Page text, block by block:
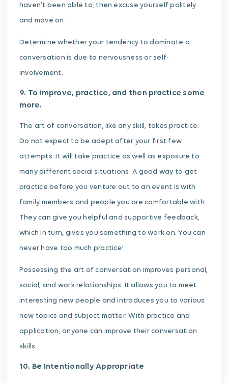
haven’t been able to, then excuse yourself politely
and move on.
Determine whether your tendency to dominate a
conversation is due to nervousness or self-
involvement.
9. To improve, practice, and then practice some
more.
The art of conversation, like any skill, takes practice.
Do not expect to be adept after your first few
attempts. It will take practice as well as exposure to
many different social situations. A good way to get
practice before you venture out to an event is with
family members and people you are comfortable with.
They can give you helpful and supportive feedback,
which in turn, gives you something to work on. You can
never have too much practice!
Possessing the art of conversation improves personal,
social, and work relationships. It allows you to meet
interesting new people and introduces you to various
new topics and subject matter. With practice and
application, anyone can improve their conversation
skills.
10. Be Intentionally Appropriate